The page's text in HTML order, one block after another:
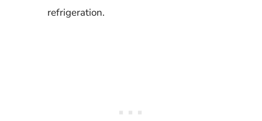
refrigeration.